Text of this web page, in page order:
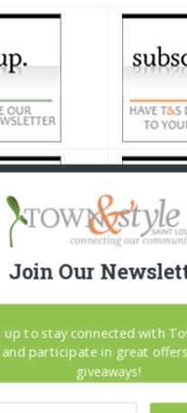
Join Our
up to stay connected with
and participate in great
giveaways!